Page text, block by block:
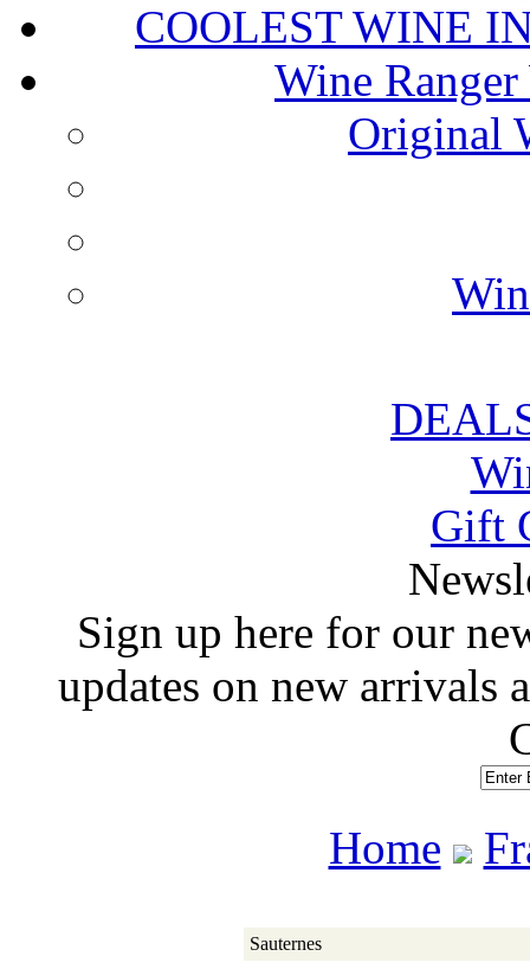
COOLEST WINE
Wine Ranger
Original
Gift
Sign up here for our
updates on new arrivals
Home
Sauternes